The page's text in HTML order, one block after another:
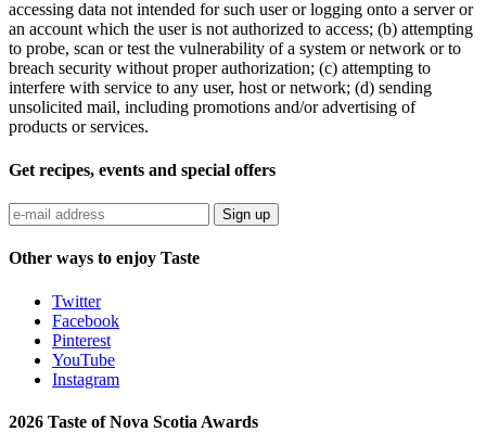
accessing data not intended for such user or logging onto a server or
an account which the user is not authorized to access; (b) attempting
to probe, scan or test the vulnerability of a system or network or to
breach security without proper authorization; (c) attempting to
interfere with service to any user, host or network; (d) sending
unsolicited mail, including promotions and/or advertising of
products or services.
Get recipes, events and special offers
Sign up
Other ways to enjoy Taste
Twitter
Facebook
Pinterest
YouTube
Instagram
2026 Taste of Nova Scotia Awards